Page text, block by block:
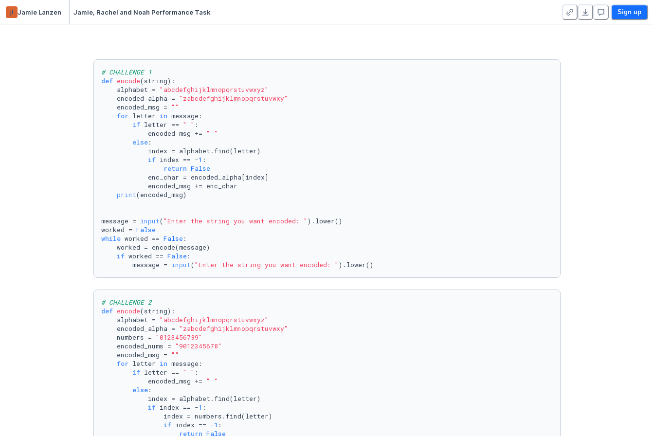
jl Jamie Lanzen Jamie, Rachel and Noah Performance Task Sign up
# CHALLENGE 1
def encode( string):
    alphabet =
"abcdefghijklmnopqrstuvwxyz"
    encoded_alpha =
"zabcdefghijklmnopqrstuvwxy"
    encoded_msg =
""
for letter in message:
if letter == " " :
            encoded_msg +=
" "
else:
            index = alphabet.find(letter)
if index == -1 :
return False
            enc_char = encoded_alpha[index]
            encoded_msg += enc_char
print(encoded_msg)
message = input( "Enter the string you want encoded: " ).lower()
worked = False
while worked == False :
    worked = encode(message)
if worked == False :
        message =
input( "Enter the string you want encoded: "
# CHALLENGE 2
def encode( string):
    alphabet =
"abcdefghijklmnopqrstuvwxyz"
    encoded_alpha =
"zabcdefghijklmnopqrstuvwxy"
    numbers =
"0123456789"
    encoded_nums =
"9012345678"
    encoded_msg =
""
for letter in message:
if letter == " " :
            encoded_msg +=
" "
else:
            index = alphabet.find(letter)
if index == -1 :
                index = numbers.find(letter)
if index == -1 :
return False